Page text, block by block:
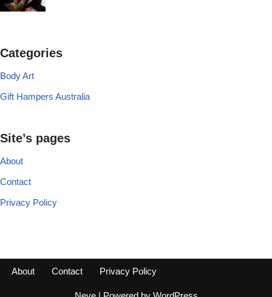
Categories
Body Art
Gift Hampers Australia
Site’s pages
About
Contact
Privacy Policy
About Contact Privacy Policy